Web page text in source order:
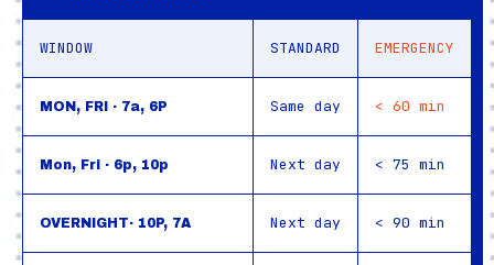
WINDOW STANDARD EMERGENCY
MON, FRI · 7a, 6P Same day < 60 min
Mon, Fri · 6p, 10p Next day < 75 min
OVERNIGHT· 10P, 7A Next day < 90 min